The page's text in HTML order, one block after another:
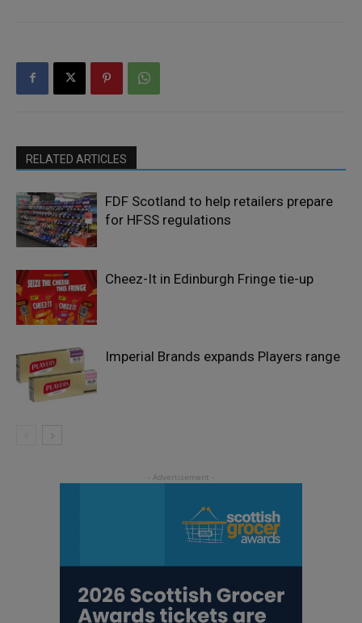
RELATED ARTICLES
FDF Scotland to help retailers prepare
for HFSS regulations
Cheez-It in Edinburgh Fringe tie-up
Imperial Brands expands Players range